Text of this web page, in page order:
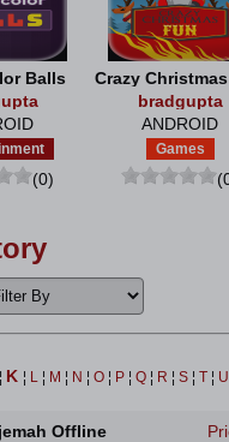
Balls
(0)
Crazy
bradgupta
ANDROID
Games
¦ K ¦ L ¦ M ¦ N ¦ O ¦ P ¦ Q ¦ R ¦ S ¦ T ¦
Offline